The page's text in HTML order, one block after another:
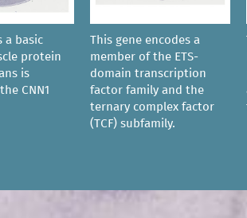
a basic
protein
is
CNN1
This gene encodes a
member of the ETS-
domain transcription
factor family and the
ternary complex factor
(TCF) subfamily.